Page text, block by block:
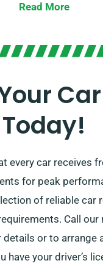
your journey
the best
Read More
Today!
every car receives
for peak
of reliable car
Call our
details or to arrange
have your driver’s